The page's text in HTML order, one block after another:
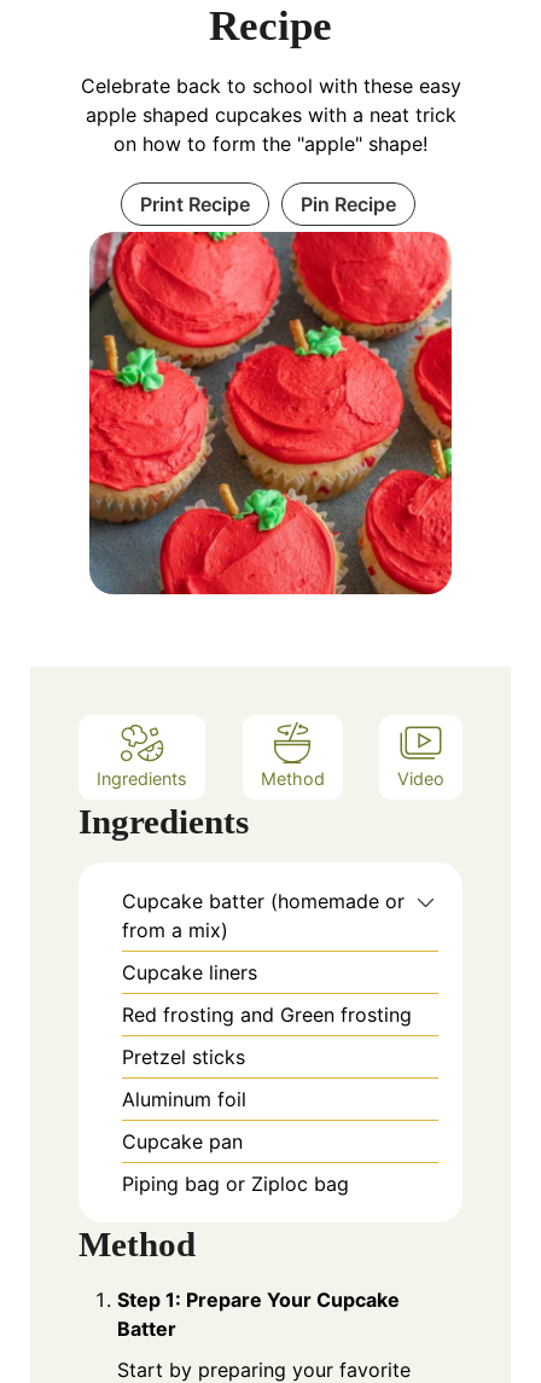
Recipe
Celebrate back to school with these easy
apple shaped cupcakes with a neat trick
on how to form the "apple" shape!
Print Recipe Pin Recipe
Ingredients Method Video
Ingredients
Cupcake batter (homemade or
from a mix)
Cupcake liners
Red frosting and Green frosting
Pretzel sticks
Aluminum foil
Cupcake pan
Piping bag or Ziploc bag
Method
Step 1: Prepare Your Cupcake
Batter
Start by preparing your favorite